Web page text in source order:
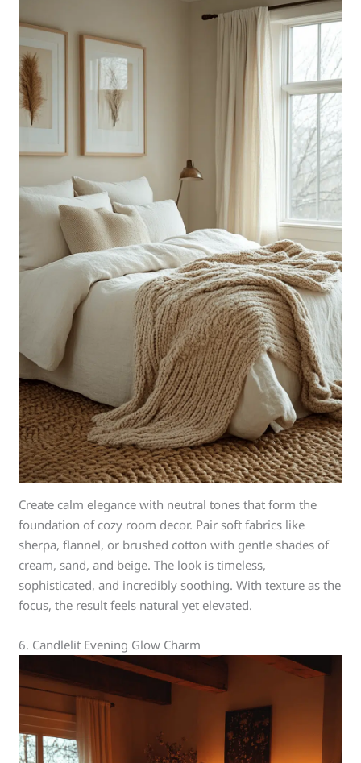
Create calm elegance with neutral tones that form the
foundation of cozy room decor. Pair soft fabrics like
sherpa, flannel, or brushed cotton with gentle shades of
cream, sand, and beige. The look is timeless,
sophisticated, and incredibly soothing. With texture as the
focus, the result feels natural yet elevated.
6. Candlelit Evening Glow Charm